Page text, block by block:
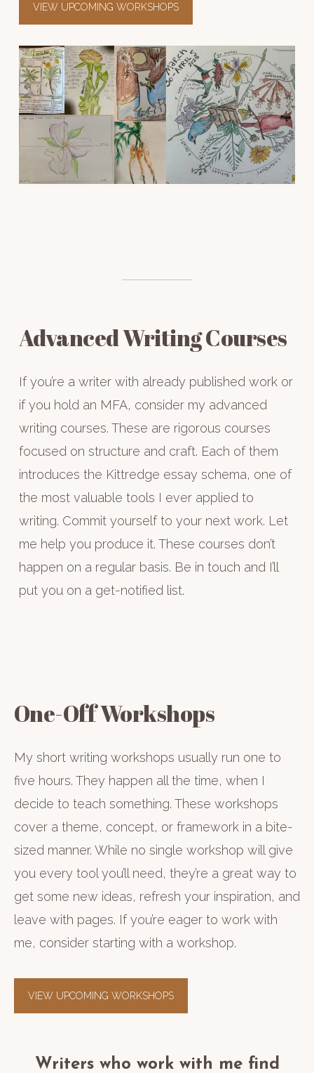
VIEW UPCOMING WORKSHOPS
Advanced Writing Courses
If you’re a writer with already published work or
if you hold an MFA, consider my advanced
writing courses. These are rigorous courses
focused on structure and craft. Each of them
introduces the Kittredge essay schema, one of
the most valuable tools I ever applied to
writing. Commit yourself to your next work. Let
me help you produce it. These courses don’t
happen on a regular basis. Be in touch and I’ll
put you on a get-notified list.
One-Off Workshops
My short writing workshops usually run one to
five hours. They happen all the time, when I
decide to teach something. These workshops
cover a theme, concept, or framework in a bite-
sized manner. While no single workshop will give
you every tool you’ll need, they’re a great way to
get some new ideas, refresh your inspiration, and
leave with pages. If you’re eager to work with
me, consider starting with a workshop.
VIEW UPCOMING WORKSHOPS
Writers who work with me find